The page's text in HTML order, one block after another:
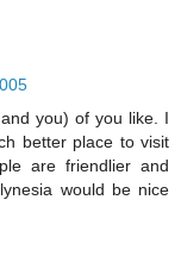
you) of you like. I
better place to visit
are friendlier and
would be nice